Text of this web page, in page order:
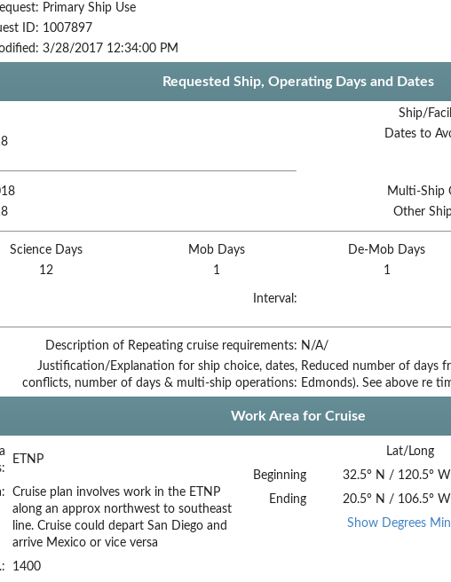
Primary Ship Use
ID: 1007897
3/28/2017 12:34:00 PM
Requested Ship, Operating Days and Dates
Ship/
Dates to
Multi-Ship
Other
Science Days Mob Days De-Mob Days
12
1 1
Interval:
Description of Repeating cruise requirements: N/A/
Justification/Explanation for ship choice, dates,
conflicts, number of days & multi-ship operations:
Reduced number of days
Edmonds). See above re
Work Area for Cruise
ETNP
Cruise plan involves work in the ETNP
along an approx northwest to southeast
line. Cruise could depart San Diego and
arrive Mexico or vice versa
1400
Lat/Long
Beginning
32.5° N / 120.5° W
Ending
20.5° N / 106.5° W
Show Degrees